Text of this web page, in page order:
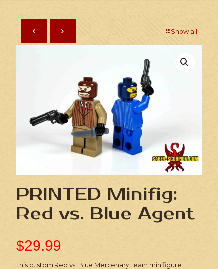
Show all
PRINTED Minifig:
Red vs. Blue Agent
$29.99
This custom Red vs. Blue Mercenary Team minifigure